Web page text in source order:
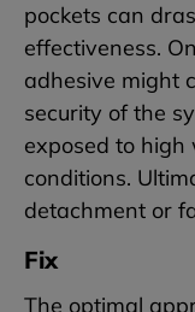
pockets can
effectiveness.
adhesive might
security of the
exposed to
conditions.
detachment or
Fix
The optimal